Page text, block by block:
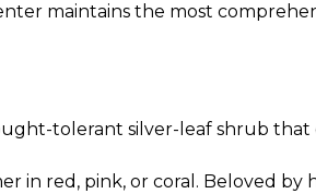
maintains the most
tolerant silver-leaf shrub
in red, pink, or coral. Beloved